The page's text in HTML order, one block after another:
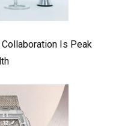
Collaboration Is Peak